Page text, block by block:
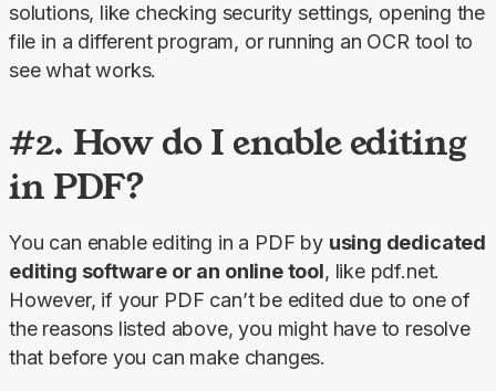
solutions, like checking security settings, opening the
file in a different program, or running an OCR tool to
see what works.
#2. How do I enable editing
in PDF?
You can enable editing in a PDF by using dedicated
editing software or an online tool, like pdf.net.
However, if your PDF can’t be edited due to one of
the reasons listed above, you might have to resolve
that before you can make changes.